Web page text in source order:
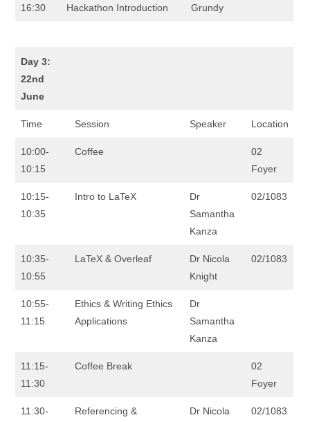
16:30
Hackathon Introduction
Grundy
Day 3:
22nd
June
Time Session Speaker Location
10:00-
10:15
Coffee
02
Foyer
10:15-
10:35
Intro to LaTeX
Dr
Samantha
Kanza
02/1083
10:35-
10:55
LaTeX & Overleaf
Dr Nicola
Knight
02/1083
10:55-
11:15
Ethics & Writing Ethics
Applications
Dr
Samantha
Kanza
11:15-
11:30
Coffee Break
02
Foyer
11:30-
Referencing &
Dr Nicola
02/1083